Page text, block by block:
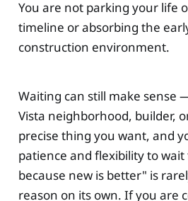
You are not parking your life
timeline or absorbing the
construction environment.
Waiting can still make sense
Vista neighborhood, builder,
precise thing you want, and
patience and flexibility to
because new is better" is
reason on its own. If you are